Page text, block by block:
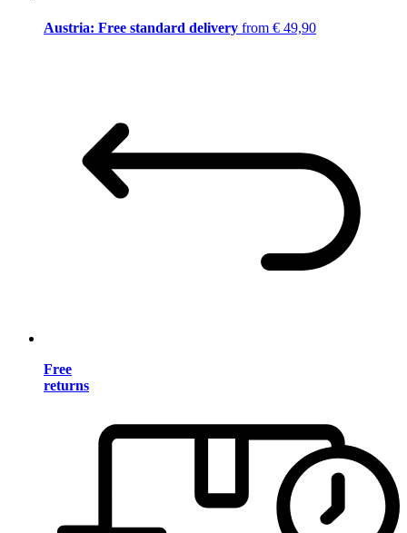
Austria: Free standard delivery from € 49,90
Free
returns